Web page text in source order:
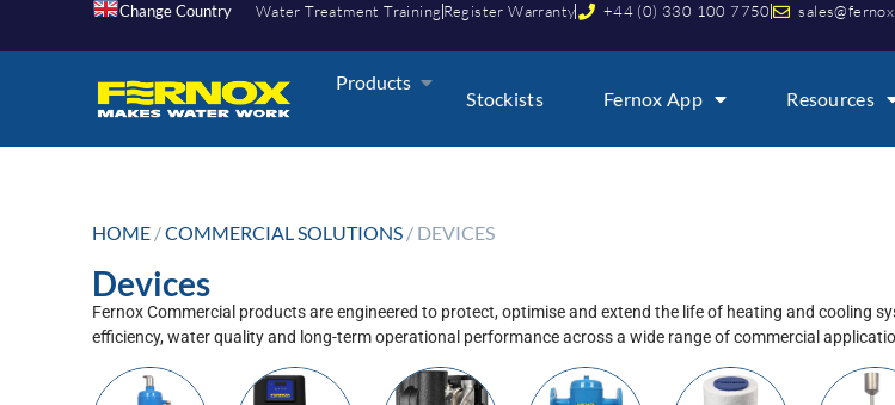
Change Country Water Treatment Training Register Warranty +44 (0) 330 100 7750
Products
Stockists Fernox App Resources
HOME /COMMERCIAL SOLUTIONS / DEVICES
Devices
Fernox Commercial products are engineered to protect, optimise and extend the life of heating and cooling
efficiency, water quality and long-term operational performance across a wide range of commercial